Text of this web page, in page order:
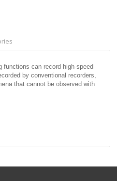
functions can record high-speed
by conventional recorders,
that cannot be observed with